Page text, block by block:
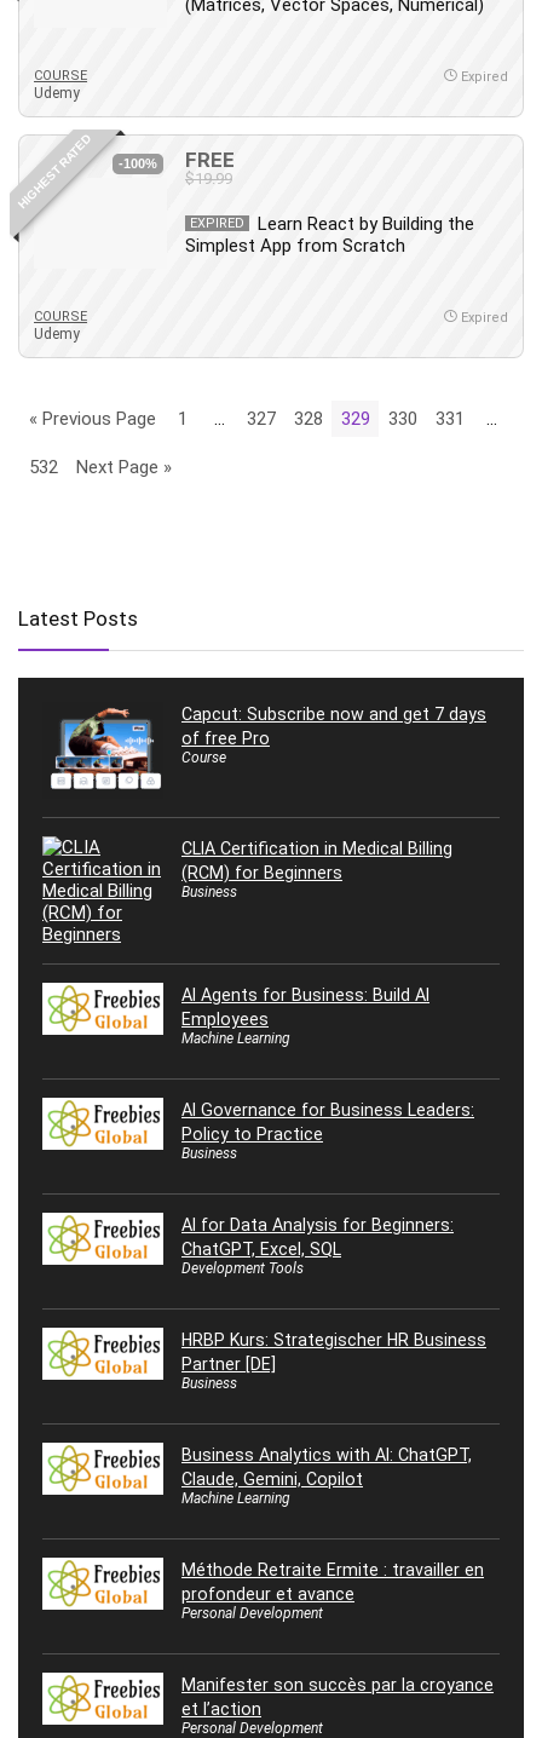
(Matrices, Vector Spaces, Numerical)
COURSE
Udemy
Expired
HIGHEST RATED -100% FREE
$19.99
EXPIRED
Learn React by Building the
Simplest App from Scratch
COURSE
Udemy
Expired
« Previous Page 1 327 328 329 330 331
532 Next Page »
Latest Posts
Capcut: Subscribe now and get 7 days
of free Pro
Course
CLIA Certification in Medical Billing
(RCM) for Beginners
Business
AI Agents for Business: Build AI
Employees
Machine Learning
AI Governance for Business Leaders:
Policy to Practice
Business
AI for Data Analysis for Beginners:
ChatGPT, Excel, SQL
Development Tools
HRBP Kurs: Strategischer HR Business
Partner [DE]
Business
Business Analytics with AI: ChatGPT,
Claude, Gemini, Copilot
Machine Learning
Méthode Retraite Ermite : travailler en
profondeur et avance
Personal Development
Manifester son succès par la croyance
et l’action
Personal Development